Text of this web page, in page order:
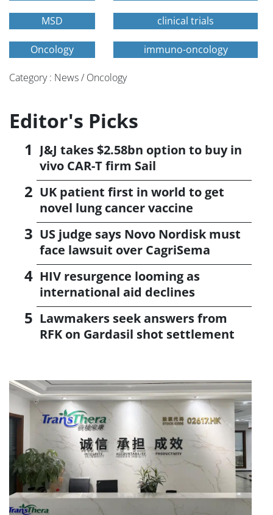
MSD clinical trials
Oncology immuno-oncology
Category : News / Oncology
Editor's Picks
J&J takes $2.58bn option to buy in
vivo CAR-T firm Sail
UK patient first in world to get
novel lung cancer vaccine
US judge says Novo Nordisk must
face lawsuit over CagriSema
HIV resurgence looming as
international aid declines
Lawmakers seek answers from
RFK on Gardasil shot settlement